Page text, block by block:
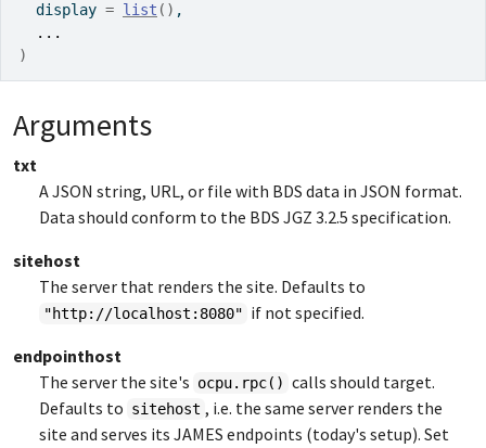
  display
= list ( ) ,
...
)
Arguments
txt
A JSON string, URL, or file with BDS data in JSON format.
Data should conform to the BDS JGZ 3.2.5 specification.
sitehost
The server that renders the site. Defaults to
"http://localhost:8080" if not specified.
endpointhost
The server the site's ocpu.rpc() calls should target.
Defaults to sitehost , i.e. the same server renders the
site and serves its JAMES endpoints (today's setup). Set